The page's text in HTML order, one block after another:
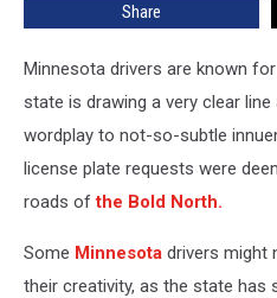
Share
Minnesota drivers are known
state is drawing a very clear
wordplay to not-so-subtle
license plate requests were
roads ofthe Bold North.
Some Minnesota drivers might
their creativity, as the state has